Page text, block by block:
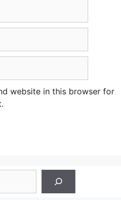
website in this browser for